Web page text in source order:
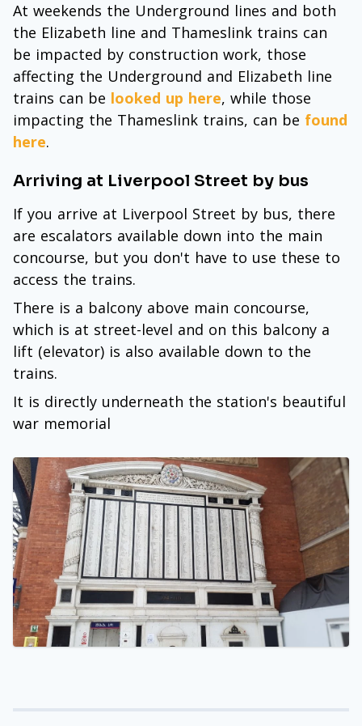
At weekends the Underground lines and both
the Elizabeth line and Thameslink trains can
be impacted by construction work, those
affecting the Underground and Elizabeth line
trains can be looked up here, while those
impacting the Thameslink trains, can be found
here.
Arriving at Liverpool Street by bus
If you arrive at Liverpool Street by bus, there
are escalators available down into the main
concourse, but you don't have to use these to
access the trains.
There is a balcony above main concourse,
which is at street-level and on this balcony a
lift (elevator) is also available down to the
trains.
It is directly underneath the station's beautiful
war memorial